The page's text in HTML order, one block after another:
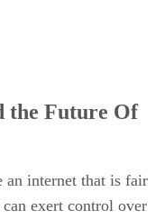
the Future Of
an internet that is fair
exert control over